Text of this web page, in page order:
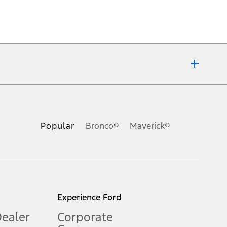
Popular Bronco® Maverick®
Experience Ford
Corporate